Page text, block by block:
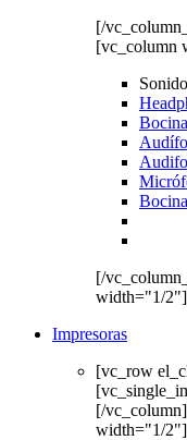
[/
[vc_column
Sonido
[/
width="1/
Impresoras
[vc_row
[/
width="1/